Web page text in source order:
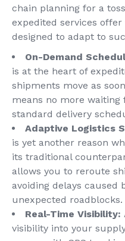
chain planning for a
expedited services
designed to adapt to
On-Demand
is at the heart of
shipments move as
means no more
standard delivery
Adaptive Logistics
is yet another reason
its traditional
allows you to reroute
avoiding delays caused
unexpected roadblocks.
Real-Time Visibility:
visibility into your